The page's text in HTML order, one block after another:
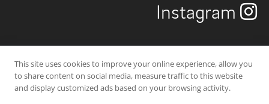
Instagram
This site uses cookies to improve your online experience, allow you
to share content on social media, measure traffic to this website
and display customized ads based on your browsing activity.